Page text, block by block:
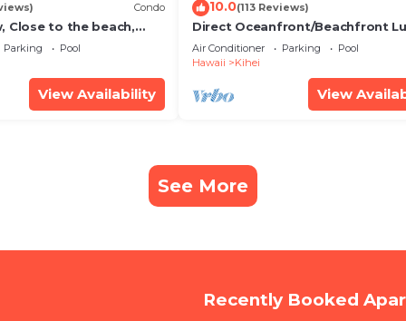
Condo
Close to the beach,
20i
Parking
Pool
View Availability
10.0(113 Reviews)
Direct Oceanfront/Beachfront
Recently Remodeled
Air Conditioner Parking
Pool
Hawaii
Kihei
View
See More
Recently Booked